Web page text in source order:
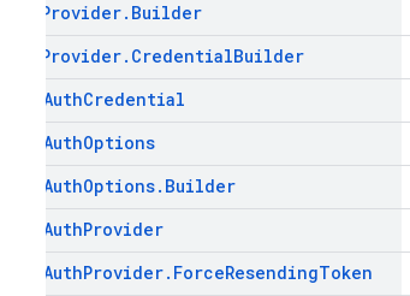
Provider. Builder
Provider. CredentialBuilder
AuthCredential
AuthOptions
AuthOptions. Builder
AuthProvider
AuthProvider. ForceResendingToken